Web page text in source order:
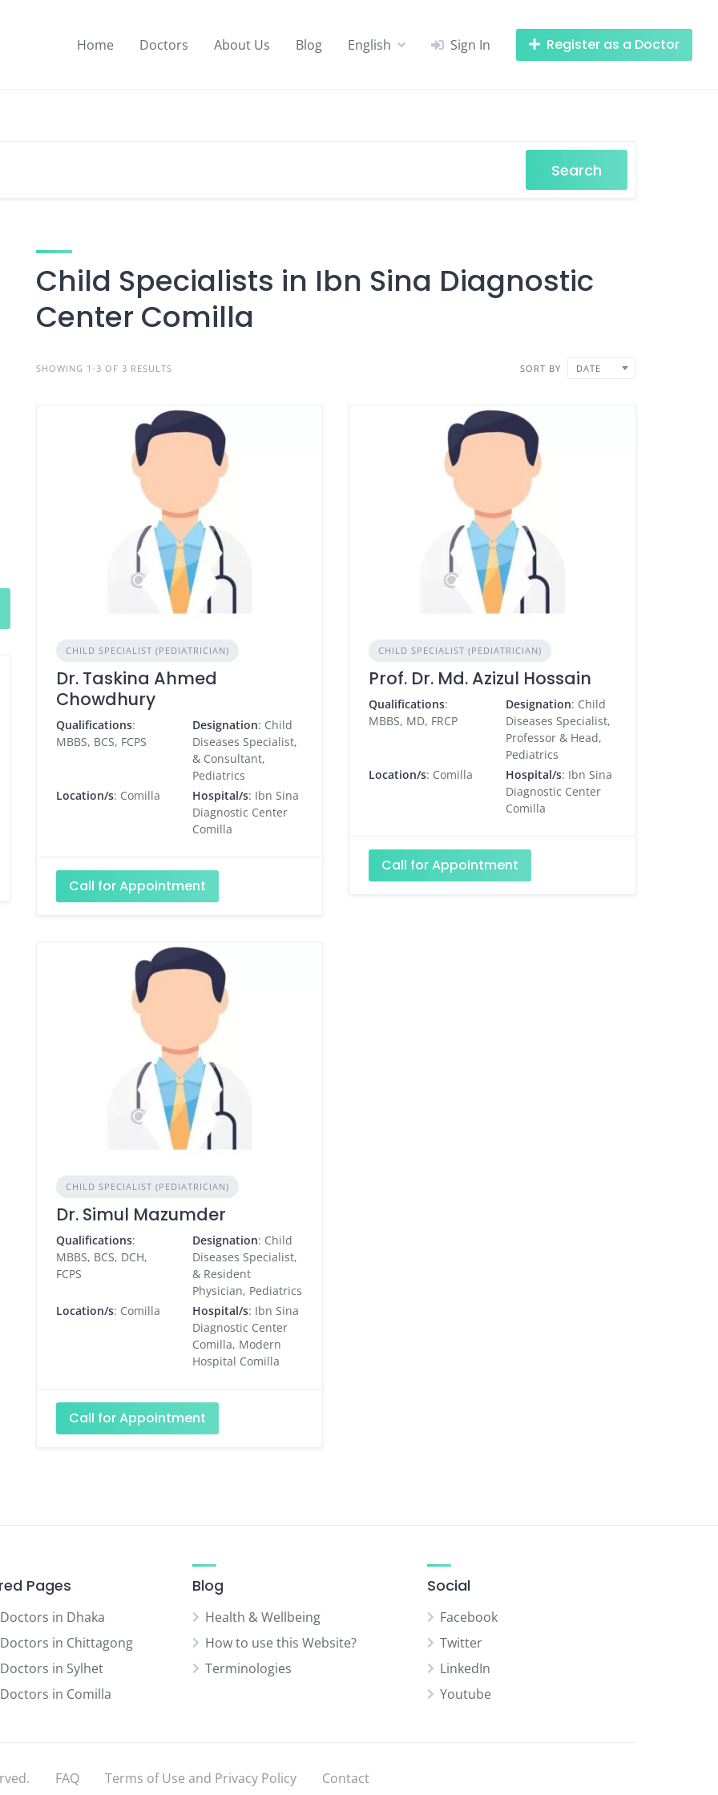
Home Doctors About Us Blog English Sign In Register as a Doctor
Search
Child Specialists in Ibn Sina Diagnostic
Center Comilla
SHOWING 1-3 OF 3 RESULTS SORT BY DATE
CHILD SPECIALIST (PEDIATRICIAN)
Dr. Taskina Ahmed
Chowdhury
Qualifications:
MBBS, BCS, FCPS
Designation: Child
Diseases Specialist,
& Consultant,
Pediatrics
Location/s: Comilla Hospital/s: Ibn Sina
Diagnostic Center
Comilla
Call for Appointment
CHILD SPECIALIST (PEDIATRICIAN)
Prof. Dr. Md. Azizul Hossain
Qualifications:
MBBS, MD, FRCP
Designation: Child
Diseases Specialist,
Professor & Head,
Pediatrics
Location/s: Comilla Hospital/s: Ibn Sina
Diagnostic Center
Comilla
Call for Appointment
CHILD SPECIALIST (PEDIATRICIAN)
Dr. Simul Mazumder
Qualifications:
MBBS, BCS, DCH,
FCPS
Designation: Child
Diseases Specialist,
& Resident
Physician, Pediatrics
Location/s: Comilla Hospital/s: Ibn Sina
Diagnostic Center
Comilla, Modern
Hospital Comilla
Call for Appointment
Pages
in Dhaka
in Chittagong
in Sylhet
in Comilla
Blog
Health & Wellbeing
How to use this Website?
Terminologies
Social
Facebook
Twitter
LinkedIn
Youtube
FAQ Terms of Use and Privacy Policy Contact